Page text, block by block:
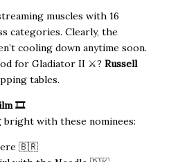
muscles with 16
categories. Clearly, the
cooling down anytime soon.
for Gladiator II ⚔️? Russell
tables.
🎞️
bright with these nominees:
🇧🇷